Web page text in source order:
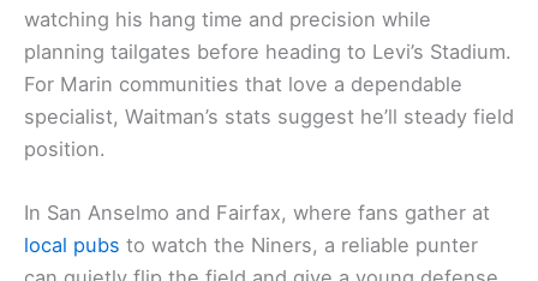
watching his hang time and precision while
planning tailgates before heading to Levi’s Stadium.
For Marin communities that love a dependable
specialist, Waitman’s stats suggest he’ll steady field
position.
In San Anselmo and Fairfax, where fans gather at
local pubs to watch the Niners, a reliable punter